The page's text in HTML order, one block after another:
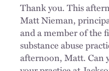
Thank you. This
Matt Nieman,
and a member of the
substance abuse
afternoon, Matt. Can